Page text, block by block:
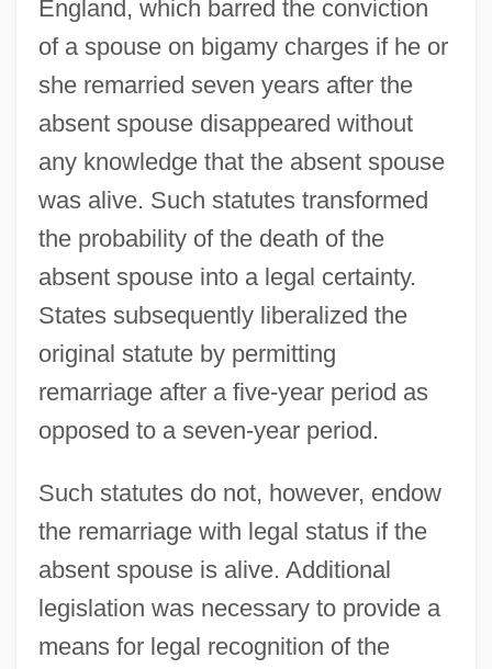
England, which barred the conviction
of a spouse on bigamy charges if he or
she remarried seven years after the
absent spouse disappeared without
any knowledge that the absent spouse
was alive. Such statutes transformed
the probability of the death of the
absent spouse into a legal certainty.
States subsequently liberalized the
original statute by permitting
remarriage after a five-year period as
opposed to a seven-year period.
Such statutes do not, however, endow
the remarriage with legal status if the
absent spouse is alive. Additional
legislation was necessary to provide a
means for legal recognition of the